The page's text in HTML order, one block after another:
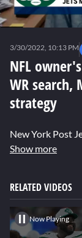
seconds
NFL
WR search,
strategy
3/30/2022, 10:13 PM
Show more
RELATED VIDEOS
Now Playing